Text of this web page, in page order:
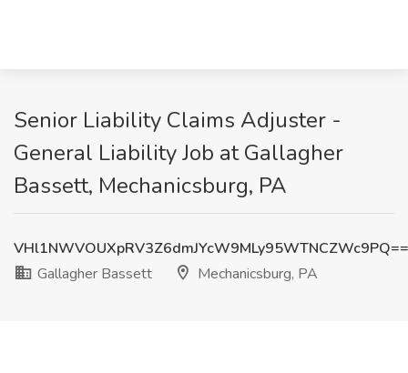
Senior Liability Claims Adjuster -
General Liability Job at Gallagher
Bassett, Mechanicsburg, PA
VHl1NWVOUXpRV3Z6dmJYcW9MLy95WTNCZWc9PQ==
Gallagher Bassett
Mechanicsburg, PA